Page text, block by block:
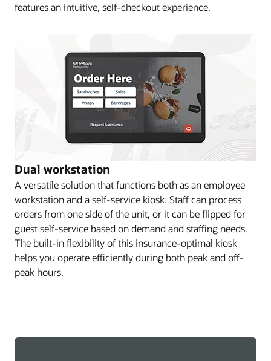
features an intuitive, self-checkout experience.
Dual workstation
A versatile solution that functions both as an employee
workstation and a self-service kiosk. Staff can process
orders from one side of the unit, or it can be flipped for
guest self-service based on demand and staffing needs.
The built-in flexibility of this insurance-optimal kiosk
helps you operate efficiently during both peak and off-
peak hours.